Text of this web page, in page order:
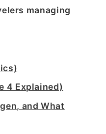
managing
4 Explained)
and What